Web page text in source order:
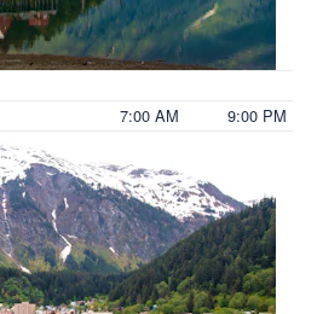
7:00 AM 9:00 PM